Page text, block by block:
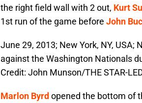
the right field wall with 2 out, Kurt
1st run of the game before John
June 29, 2013; New York, NY,
against the Washington Nationals
Credit: John Munson/THE STAR-
Marlon Byrd opened the bottom of